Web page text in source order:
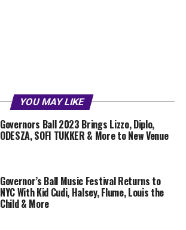
YOU MAY LIKE
Governors Ball 2023 Brings Lizzo, Diplo,
ODESZA, SOFI TUKKER & More to New Venue
Governor’s Ball Music Festival Returns to
NYC With Kid Cudi, Halsey, Flume, Louis the
Child & More